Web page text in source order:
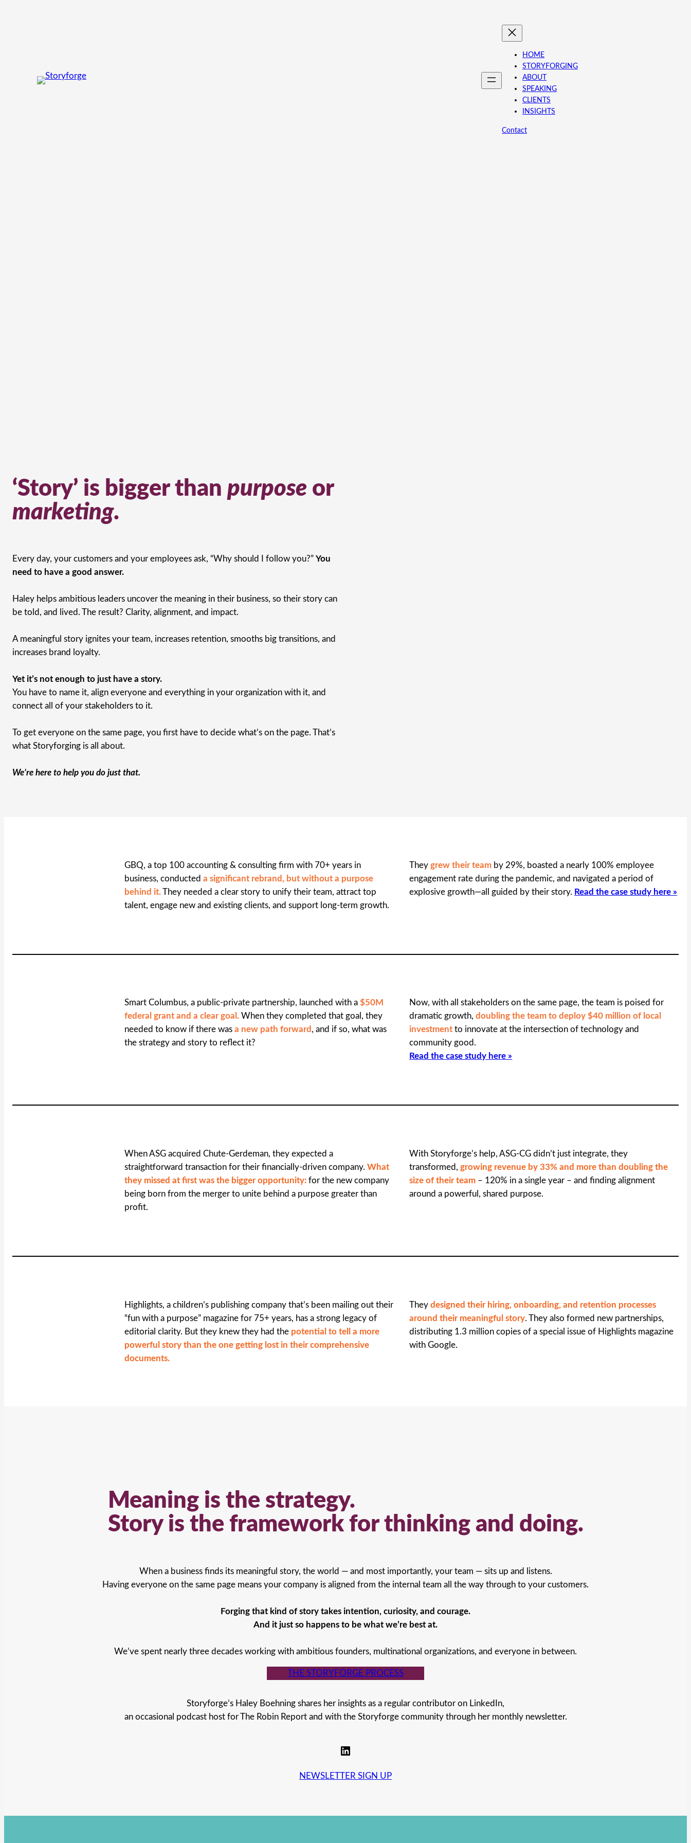
HOME
STORYFORGING
ABOUT
SPEAKING
CLIENTS
INSIGHTS
Contact
‘Story’ is bigger than purpose or
marketing.
Every day, your customers and your employees ask, “Why should I follow you?” You
need to have a good answer.
Haley helps ambitious leaders uncover the meaning in their business, so their story can
be told, and lived. The result? Clarity, alignment, and impact.
A meaningful story ignites your team, increases retention, smooths big transitions, and
increases brand loyalty.
Yet it’s not enough to just have a story.
You have to name it, align everyone and everything in your organization with it, and
connect all of your stakeholders to it.
To get everyone on the same page, you first have to decide what’s on the page. That’s
what Storyforging is all about.
We’re here to help you do just that.
GBQ, a top 100 accounting & consulting firm with 70+ years in
business, conducteda significant rebrand, but without a purpose
behind it.They needed a clear story to unify their team, attract top
talent, engage new and existing clients, and support long-term growth.
Theygrew their team by 29%, boasted a nearly 100% employee
engagement rate during the pandemic, and navigated a period of
explosive growth—all guided by their story. Read the case study here »
Smart Columbus, a public-private partnership, launched with a$50M
federal grant and a clear goal. When they completed that goal, they
needed to know if there wasa new path forward , and if so, what was
the strategy and story to reflect it?
Now, with all stakeholders on the same page, the team is poised for
dramatic growth,doubling the team to deploy $40 million of local
investment to innovate at the intersection of technology and
community good.
Read the case study here »
When ASG acquired Chute-Gerdeman, they expected a
straightforward transaction for their financially-driven company.What
they missed at first was the bigger opportunity: for the new company
being born from the merger to unite behind a purpose greater than
profit.
With Storyforge’s help, ASG-CG didn’t just integrate, they
transformed,growing revenue by 33% and more than doubling the
size of their team – 120% in a single year – and finding alignment
around a powerful, shared purpose.
Highlights, a children’s publishing company that’s been mailing out their
“fun with a purpose” magazine for 75+ years, has a strong legacy of
editorial clarity. But they knew they had the potential to tell a more
powerful story than the one getting lost in their comprehensive
documents.
Theydesigned their hiring, onboarding, and retention processes
around their meaningful story. They also formed new partnerships,
distributing 1.3 million copies of a special issue of Highlights magazine
with Google.
Meaning is the strategy.
Story is the framework for thinking and doing.
When a business finds its meaningful story, the world — and most importantly, your team — sits up and listens.
Having everyone on the same page means your company is aligned from the internal team all the way through to your customers.
Forging that kind of story takes intention, curiosity, and courage.
And it just so happens to be what we’re best at.
We’ve spent nearly three decades working with ambitious founders, multinational organizations, and everyone in between.
THE STORYFORGE PROCESS
Storyforge’s Haley Boehning shares her insights as a regular contributor on LinkedIn,
an occasional podcast host for The Robin Report and with the Storyforge community through her monthly newsletter.
LinkedIn
NEWSLETTER SIGN UP